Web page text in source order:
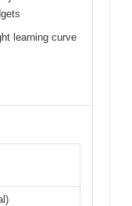
learning curve